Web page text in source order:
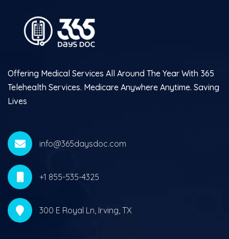
Offering Medical Services All Around The Year With 365
Telehealth Services. Medicare Anywhere Anytime. Saving
Lives
info@365daysdoc.com
+1 855-535-4325
300 E Royal Ln, Irving, TX